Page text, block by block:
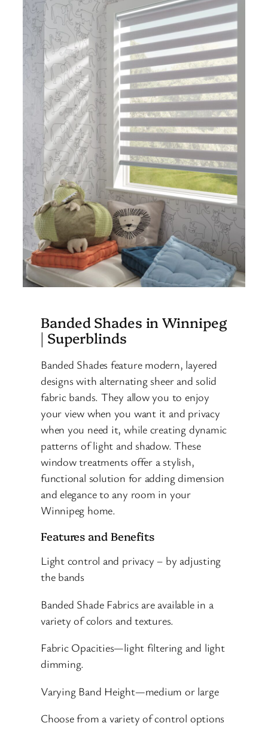
Banded Shades in Winnipeg
| Superblinds
Banded Shades feature modern, layered
designs with alternating sheer and solid
fabric bands. They allow you to enjoy
your view when you want it and privacy
when you need it, while creating dynamic
patterns of light and shadow. These
window treatments offer a stylish,
functional solution for adding dimension
and elegance to any room in your
Winnipeg home.
Features and Benefits
Light control and privacy – by adjusting
the bands
Banded Shade Fabrics are available in a
variety of colors and textures.
Fabric Opacities—light filtering and light
dimming.
Varying Band Height—medium or large
Choose from a variety of control options